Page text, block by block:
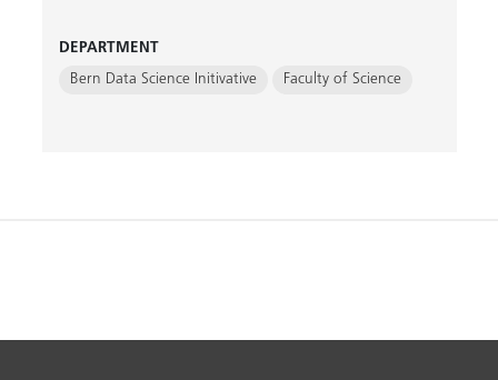
DEPARTMENT
Bern Data Science Initivative Faculty of Science